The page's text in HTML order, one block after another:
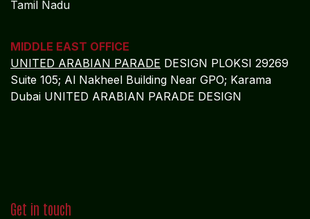
Dubai UNITED ARABIAN PARADE DESIGN
USA+1 2135541866